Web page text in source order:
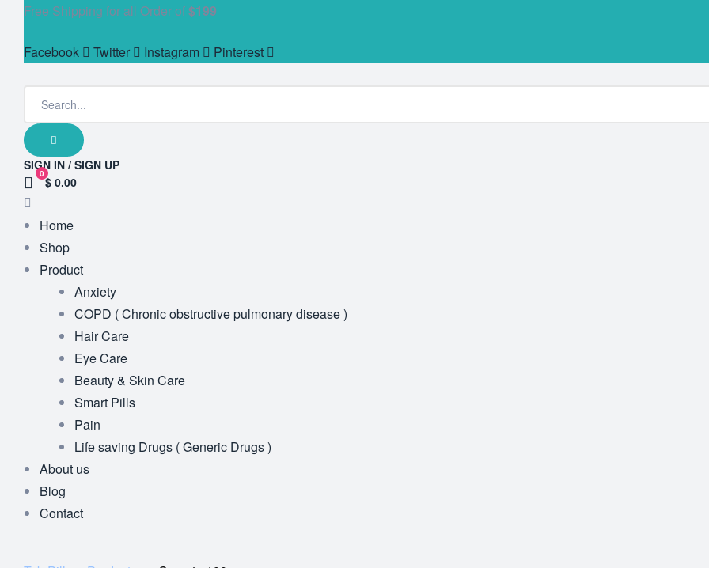
Free Shipping for all Order of$199
Facebook Twitter Instagram Pinterest
SIGN IN / SIGN UP
0
$ 0.00
Home
Shop
Product
Anxiety
COPD ( Chronic obstructive pulmonary disease )
Hair Care
Eye Care
Beauty & Skin Care
Smart Pills
Pain
Life saving Drugs ( Generic Drugs )
About us
Blog
Contact